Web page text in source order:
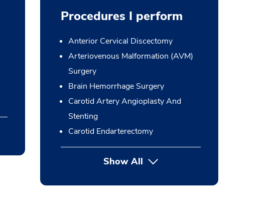
Procedures I perform
Anterior Cervical Discectomy
Arteriovenous Malformation (AVM)
Surgery
Brain Hemorrhage Surgery
Carotid Artery Angioplasty And
Stenting
Carotid Endarterectomy
Show Allbutton Press enter to expand